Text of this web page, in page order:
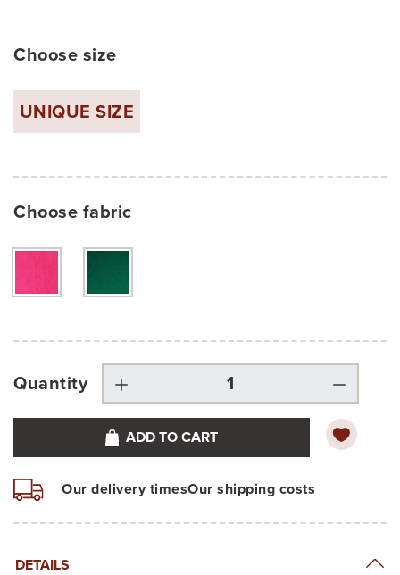
Choose size
UNIQUE SIZE
Choose fabric
Quantity
ADD TO CART
Our delivery timesOur shipping costs
DETAILS